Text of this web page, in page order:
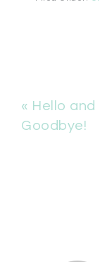
« Hello and
Goodbye!